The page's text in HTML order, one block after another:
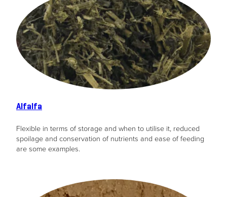
Alfalfa
Flexible in terms of storage and when to utilise it, reduced
spoilage and conservation of nutrients and ease of feeding
are some examples.